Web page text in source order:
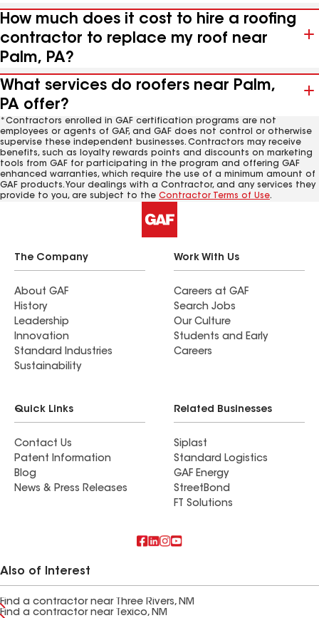
How much does it cost to hire a roofing
contractor to replace my roof near
Palm, PA?
What services do roofers near Palm,
PA offer?
*Contractors enrolled in GAF certification programs are not
employees or agents of GAF, and GAF does not control or otherwise
supervise these independent businesses. Contractors may receive
benefits, such as loyalty rewards points and discounts on marketing
tools from GAF for participating in the program and offering GAF
enhanced warranties, which require the use of a minimum amount of
GAF products. Your dealings with a Contractor, and any services they
provide to you, are subject to the Contractor Terms of Use.
The Company
About GAF
History
Leadership
Innovation
Standard Industries
Sustainability
Work With Us
Careers at GAF
Search Jobs
Our Culture
Students and Early
Careers
Quick Links
Contact Us
Patent Information
Blog
News & Press Releases
Related Businesses
Siplast
Standard Logistics
GAF Energy
StreetBond
FT Solutions
Also of Interest
Find a contractor near Three Rivers, NM
Find a contractor near Texico, NM